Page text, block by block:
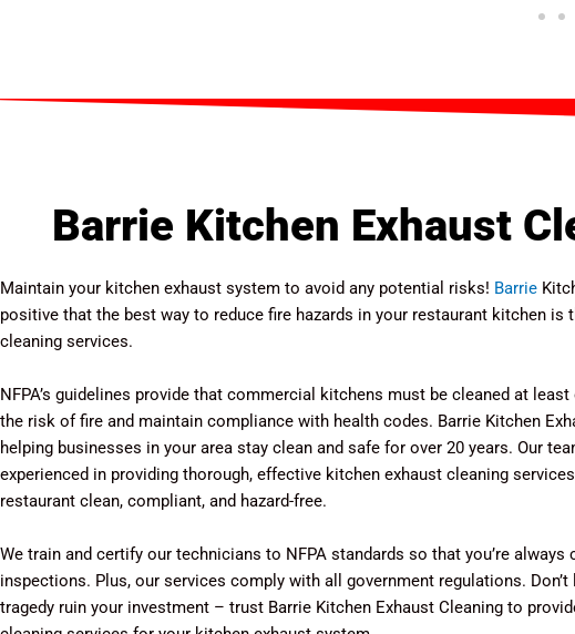
Barrie Kitchen Exhaust
Maintain your kitchen exhaust system to avoid any potential risks! Barrie
positive that the best way to reduce fire hazards in your restaurant kitchen is
cleaning services.
NFPA’s guidelines provide that commercial kitchens must be cleaned at
the risk of fire and maintain compliance with health codes. Barrie Kitchen
helping businesses in your area stay clean and safe for over 20 years. Our
experienced in providing thorough, effective kitchen exhaust cleaning
restaurant clean, compliant, and hazard-free.
We train and certify our technicians to NFPA standards so that you’re always
inspections. Plus, our services comply with all government regulations.
tragedy ruin your investment – trust Barrie Kitchen Exhaust Cleaning to